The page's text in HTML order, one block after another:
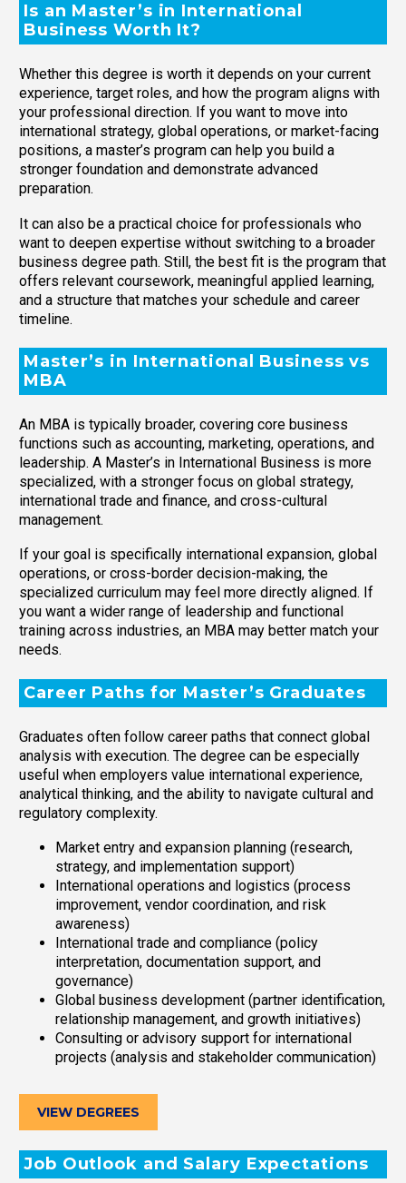
Is an Master’s in International
Business Worth It?
Whether this degree is worth it depends on your current
experience, target roles, and how the program aligns with
your professional direction. If you want to move into
international strategy, global operations, or market-facing
positions, a master’s program can help you build a
stronger foundation and demonstrate advanced
preparation.
It can also be a practical choice for professionals who
want to deepen expertise without switching to a broader
business degree path. Still, the best fit is the program that
offers relevant coursework, meaningful applied learning,
and a structure that matches your schedule and career
timeline.
Master’s in International Business vs
MBA
An MBA is typically broader, covering core business
functions such as accounting, marketing, operations, and
leadership. A Master’s in International Business is more
specialized, with a stronger focus on global strategy,
international trade and finance, and cross-cultural
management.
If your goal is specifically international expansion, global
operations, or cross-border decision-making, the
specialized curriculum may feel more directly aligned. If
you want a wider range of leadership and functional
training across industries, an MBA may better match your
needs.
Career Paths for Master’s Graduates
Graduates often follow career paths that connect global
analysis with execution. The degree can be especially
useful when employers value international experience,
analytical thinking, and the ability to navigate cultural and
regulatory complexity.
Market entry and expansion planning (research,
strategy, and implementation support)
International operations and logistics (process
improvement, vendor coordination, and risk
awareness)
International trade and compliance (policy
interpretation, documentation support, and
governance)
Global business development (partner identification,
relationship management, and growth initiatives)
Consulting or advisory support for international
projects (analysis and stakeholder communication)
VIEW DEGREES
Job Outlook and Salary Expectations